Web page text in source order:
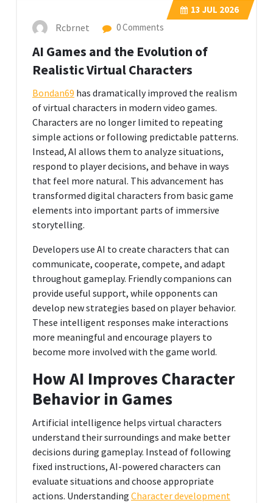
13 JUL 2026
Rcbrnet 0 Comments
AI Games and the Evolution of
Realistic Virtual Characters
Bondan69 has dramatically improved the realism
of virtual characters in modern video games.
Characters are no longer limited to repeating
simple actions or following predictable patterns.
Instead, AI allows them to analyze situations,
respond to player decisions, and behave in ways
that feel more natural. This advancement has
transformed digital characters from basic game
elements into important parts of immersive
storytelling.
Developers use AI to create characters that can
communicate, cooperate, compete, and adapt
throughout gameplay. Friendly companions can
provide useful support, while opponents can
develop new strategies based on player behavior.
These intelligent responses make interactions
more meaningful and encourage players to
become more involved with the game world.
How AI Improves Character
Behavior in Games
Artificial intelligence helps virtual characters
understand their surroundings and make better
decisions during gameplay. Instead of following
fixed instructions, AI-powered characters can
evaluate situations and choose appropriate
actions. Understanding Character development